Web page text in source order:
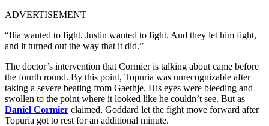
ADVERTISEMENT
“Ilia wanted to fight. Justin wanted to fight. And they let him fight,
and it turned out the way that it did.”
The doctor’s intervention that Cormier is talking about came before
the fourth round. By this point, Topuria was unrecognizable after
taking a severe beating from Gaethje. His eyes were bleeding and
swollen to the point where it looked like he couldn’t see. But as
Daniel Cormier claimed, Goddard let the fight move forward after
Topuria got to rest for an additional minute.